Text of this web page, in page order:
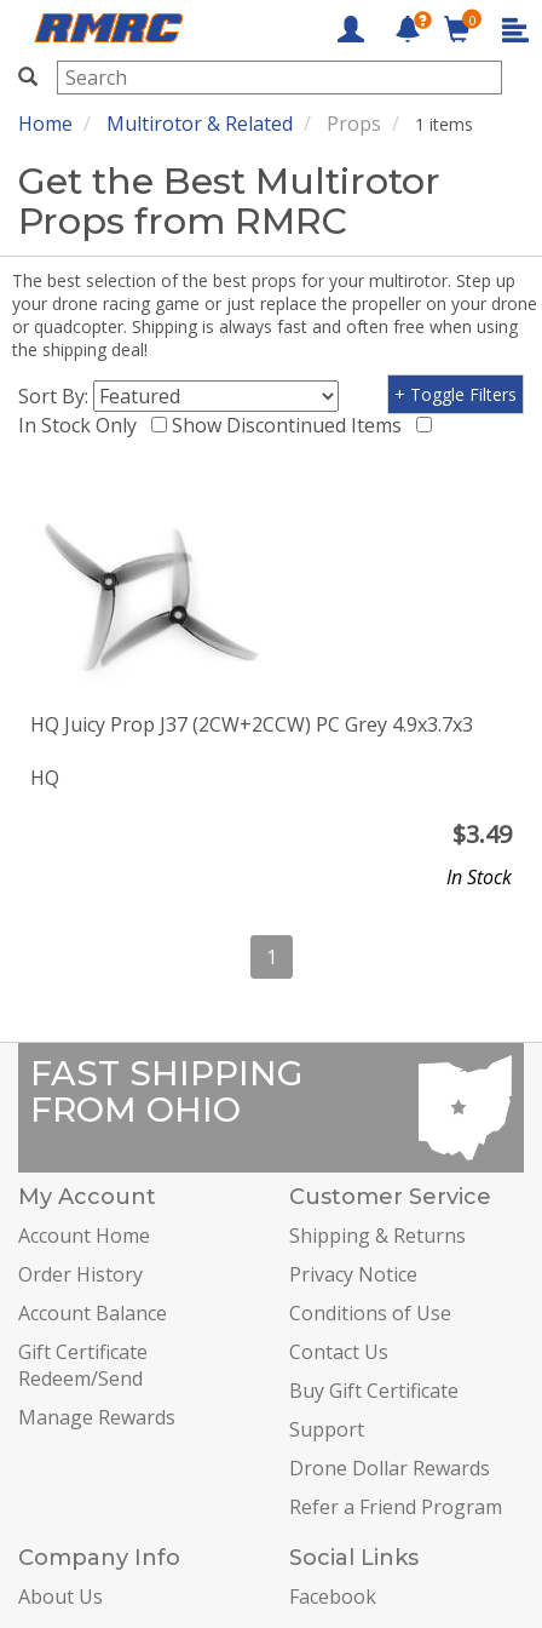
RMRC
0
Home Multirotor & Related Props 1 items
Get the Best Multirotor
Props from RMRC
The best selection of the best props for your multirotor. Step up
your drone racing game or just replace the propeller on your drone
or quadcopter. Shipping is always fast and often free when using
the shipping deal!
Sort By:
In Stock Only
Show Discontinued Items
+ Toggle Filters
HQ Juicy Prop J37 (2CW+2CCW) PC Grey 4.9x3.7x3
HQ
$3.49
In Stock
1
FAST SHIPPING
FROM OHIO
My Account
Account Home
Order History
Account Balance
Gift Certificate
Redeem/Send
Manage Rewards
Customer Service
Shipping & Returns
Privacy Notice
Conditions of Use
Contact Us
Buy Gift Certificate
Support
Drone Dollar Rewards
Refer a Friend Program
Company Info
About Us
Social Links
Facebook